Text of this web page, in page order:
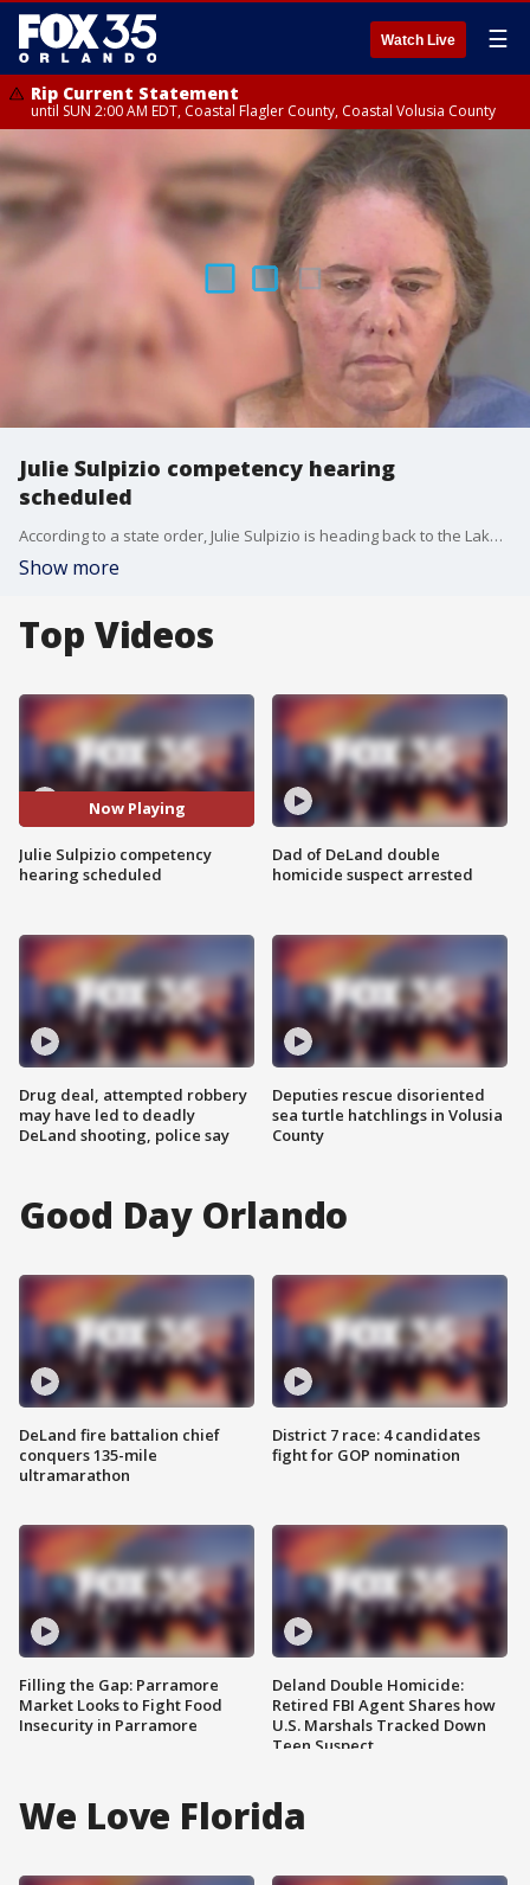
Watch Live ☰
Rip Current Statement
until SUN 2:00 AM EDT, Coastal Flagler County, Coastal Volusia County
Julie Sulpizio competency hearing
scheduled
According to a state order, Julie Sulpizio is heading back to the Lake County Jail. Signed by a circuit court judge on April 15, the order states Sulpizio no longer meets criteria to be committed to a facility under the department of children and family services.
Show more
Top Videos
Now Playing
Julie Sulpizio competency
hearing scheduled
Drug deal, attempted robbery
may have led to deadly
DeLand shooting, police say
Dad of DeLand double
homicide suspect arrested
Deputies rescue disoriented
sea turtle hatchlings in Volusia
County
Good Day Orlando
DeLand fire battalion chief
conquers 135-mile
ultramarathon
Filling the Gap: Parramore
Market Looks to Fight Food
Insecurity in Parramore
District 7 race: 4 candidates
fight for GOP nomination
Deland Double Homicide:
Retired FBI Agent Shares how
U.S. Marshals Tracked Down
Teen Suspect
We Love Florida